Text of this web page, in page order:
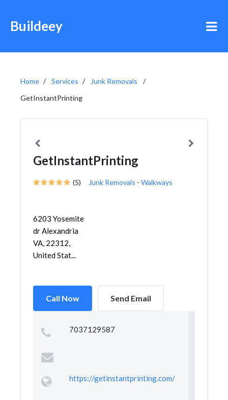
Buildeey
Home Services
Junk Removals
GetInstantPrinting
GetInstantPrinting
(5) Junk Removals - Walkways
6203 Yosemite
dr Alexandria
VA, 22312,
United Stat...
Call Now Send Email
7037129587
https://getinstantprinting.com/